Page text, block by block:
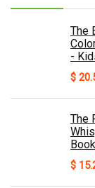
The
-
$
The
$